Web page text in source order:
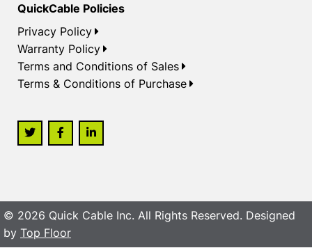
QuickCable Policies
Privacy Policy
Warranty Policy
Terms and Conditions of Sales
Terms & Conditions of Purchase
© 2026 Quick Cable Inc. All Rights Reserved. Designed
by Top Floor